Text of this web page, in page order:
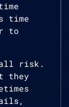
time
to
risk.
they